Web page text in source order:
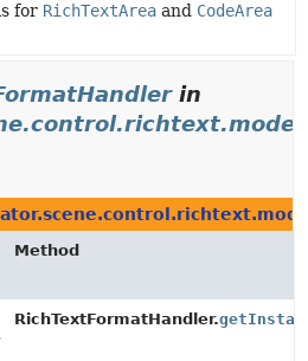
for RichTextArea and CodeArea
in
Method
RichTextFormatHandler.